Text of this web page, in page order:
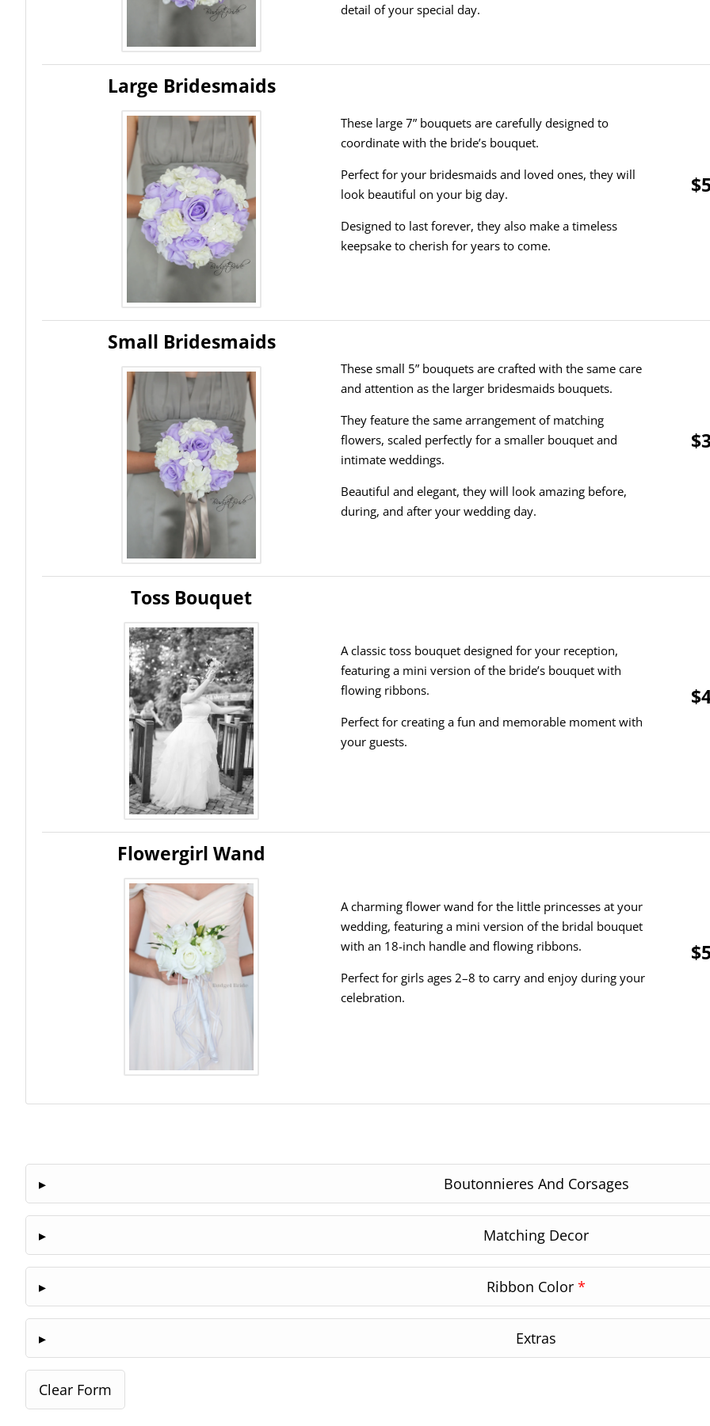
detail of your special day.
Large Bridesmaids
These large 7” bouquets are carefully designed to
coordinate with the bride’s bouquet.
Perfect for your bridesmaids and loved ones, they will
look beautiful on your big day.
Designed to last forever, they also make a timeless
keepsake to cherish for years to come.
Small Bridesmaids
These small 5” bouquets are crafted with the same care
and attention as the larger bridesmaids bouquets.
They feature the same arrangement of matching
flowers, scaled perfectly for a smaller bouquet and
intimate weddings.
Beautiful and elegant, they will look amazing before,
during, and after your wedding day.
Toss Bouquet
A classic toss bouquet designed for your reception,
featuring a mini version of the bride’s bouquet with
flowing ribbons.
Perfect for creating a fun and memorable moment with
your guests.
Flowergirl Wand
A charming flower wand for the little princesses at your
wedding, featuring a mini version of the bridal bouquet
with an 18-inch handle and flowing ribbons.
Perfect for girls ages 2–8 to carry and enjoy during your
celebration.
Boutonnieres And Corsages
Matching Decor
Ribbon Color *
Extras